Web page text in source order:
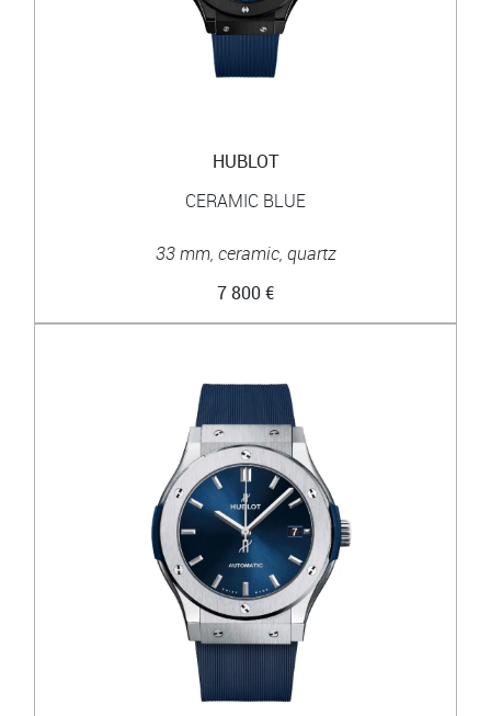
HUBLOT
CERAMIC BLUE
33 mm, ceramic, quartz
7 800 €